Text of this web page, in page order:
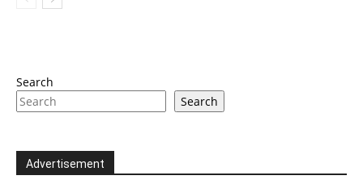
Search
Search
Advertisement